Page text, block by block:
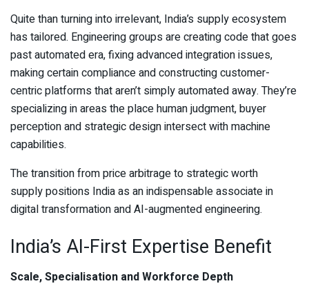
Quite than turning into irrelevant, India’s supply ecosystem
has tailored. Engineering groups are creating code that goes
past automated era, fixing advanced integration issues,
making certain compliance and constructing customer-
centric platforms that aren’t simply automated away. They’re
specializing in areas the place human judgment, buyer
perception and strategic design intersect with machine
capabilities.
The transition from price arbitrage to strategic worth
supply positions India as an indispensable associate in
digital transformation and AI-augmented engineering.
India’s AI-First Expertise Benefit
Scale, Specialisation and Workforce Depth